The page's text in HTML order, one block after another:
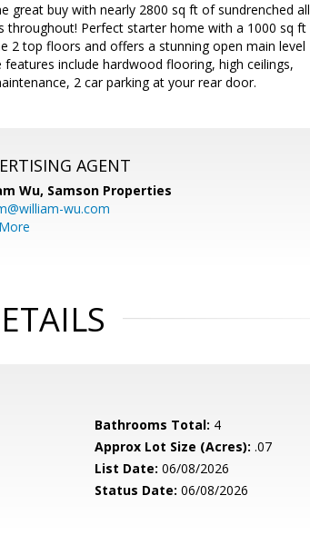
great buy with nearly 2800 sq ft of sundrenched all
throughout! Perfect starter home with a 1000 sq ft
2 top floors and offers a stunning open main level
include hardwood flooring, high ceilings,
2 car parking at your rear door.
AGENT
Wu, Samson Properties
wu.com
Bathrooms Total: 4
Approx Lot Size (Acres): .07
List Date: 06/08/2026
Status Date: 06/08/2026